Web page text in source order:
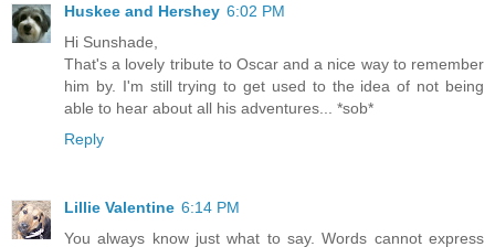
Huskee and Hershey 6:02 PM
Hi Sunshade,
That's a lovely tribute to Oscar and a nice way to remember
him by. I'm still trying to get used to the idea of not being
able to hear about all his adventures... *sob*
Reply
Lillie Valentine 6:14 PM
You always know just what to say. Words cannot express